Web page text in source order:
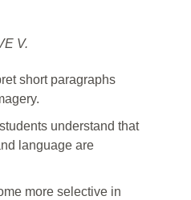
V.
short paragraphs
understand that
language are
more selective in